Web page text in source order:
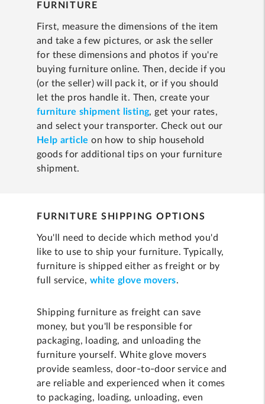
FURNITURE
First, measure the dimensions of the item
and take a few pictures, or ask the seller
for these dimensions and photos if you're
buying furniture online. Then, decide if you
(or the seller) will pack it, or if you should
let the pros handle it. Then, create your
furniture shipment listing, get your rates,
and select your transporter. Check out our
Help article on how to ship household
goods for additional tips on your furniture
shipment.
FURNITURE SHIPPING OPTIONS
You'll need to decide which method you'd
like to use to ship your furniture. Typically,
furniture is shipped either as freight or by
full service, white glove movers.
Shipping furniture as freight can save
money, but you'll be responsible for
packaging, loading, and unloading the
furniture yourself. White glove movers
provide seamless, door-to-door service and
are reliable and experienced when it comes
to packaging, loading, unloading, even